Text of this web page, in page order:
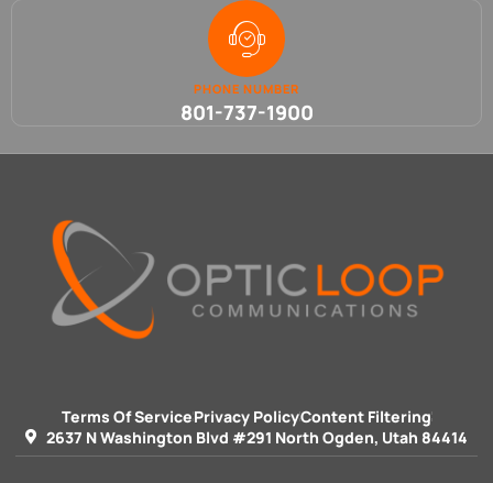
PHONE NUMBER
801-737-1900
Terms Of ServicePrivacy PolicyContent Filtering
2637 N Washington Blvd #291 North Ogden, Utah 84414 ​